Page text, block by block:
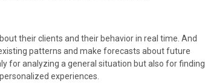
their clients and their behavior in real time. And
patterns and make forecasts about future
for analyzing a general situation but also for finding
experiences.